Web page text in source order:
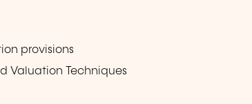
provisions
Valuation Techniques